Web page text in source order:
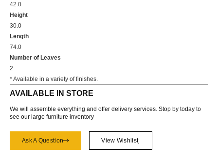
42.0
Height
30.0
Length
74.0
Number of Leaves
2
* Available in a variety of finishes.
AVAILABLE IN STORE
We will assemble everything and offer delivery services. Stop by today to
see our large furniture inventory
Ask A Question View Wishlist